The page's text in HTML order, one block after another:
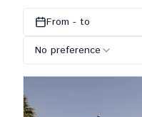
From - to
No preference